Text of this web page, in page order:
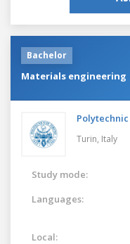
Bachelor
Materials engineering
Turin, Italy
Study mode:
Languages:
Local: